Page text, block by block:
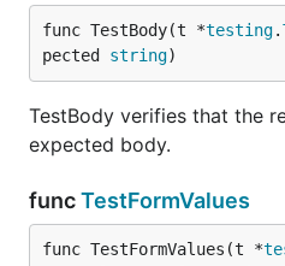
func TestBody(t *testing.
pected string)
TestBody verifies that the
expected body.
funcTestFormValues
func TestFormValues(t *